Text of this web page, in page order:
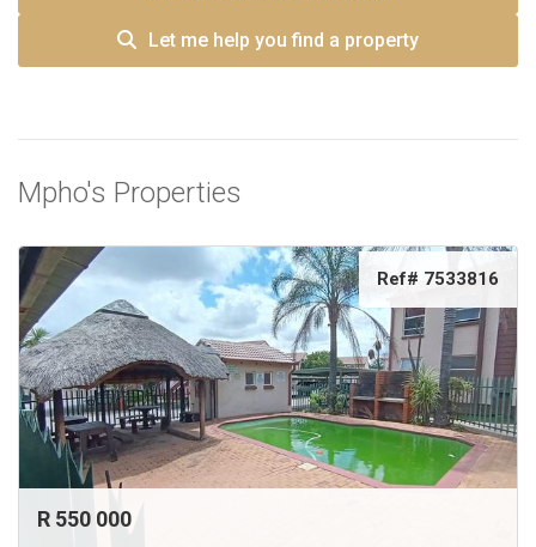
Let me help you find a property
Mpho's Properties
Ref# 7533816
R 550 000